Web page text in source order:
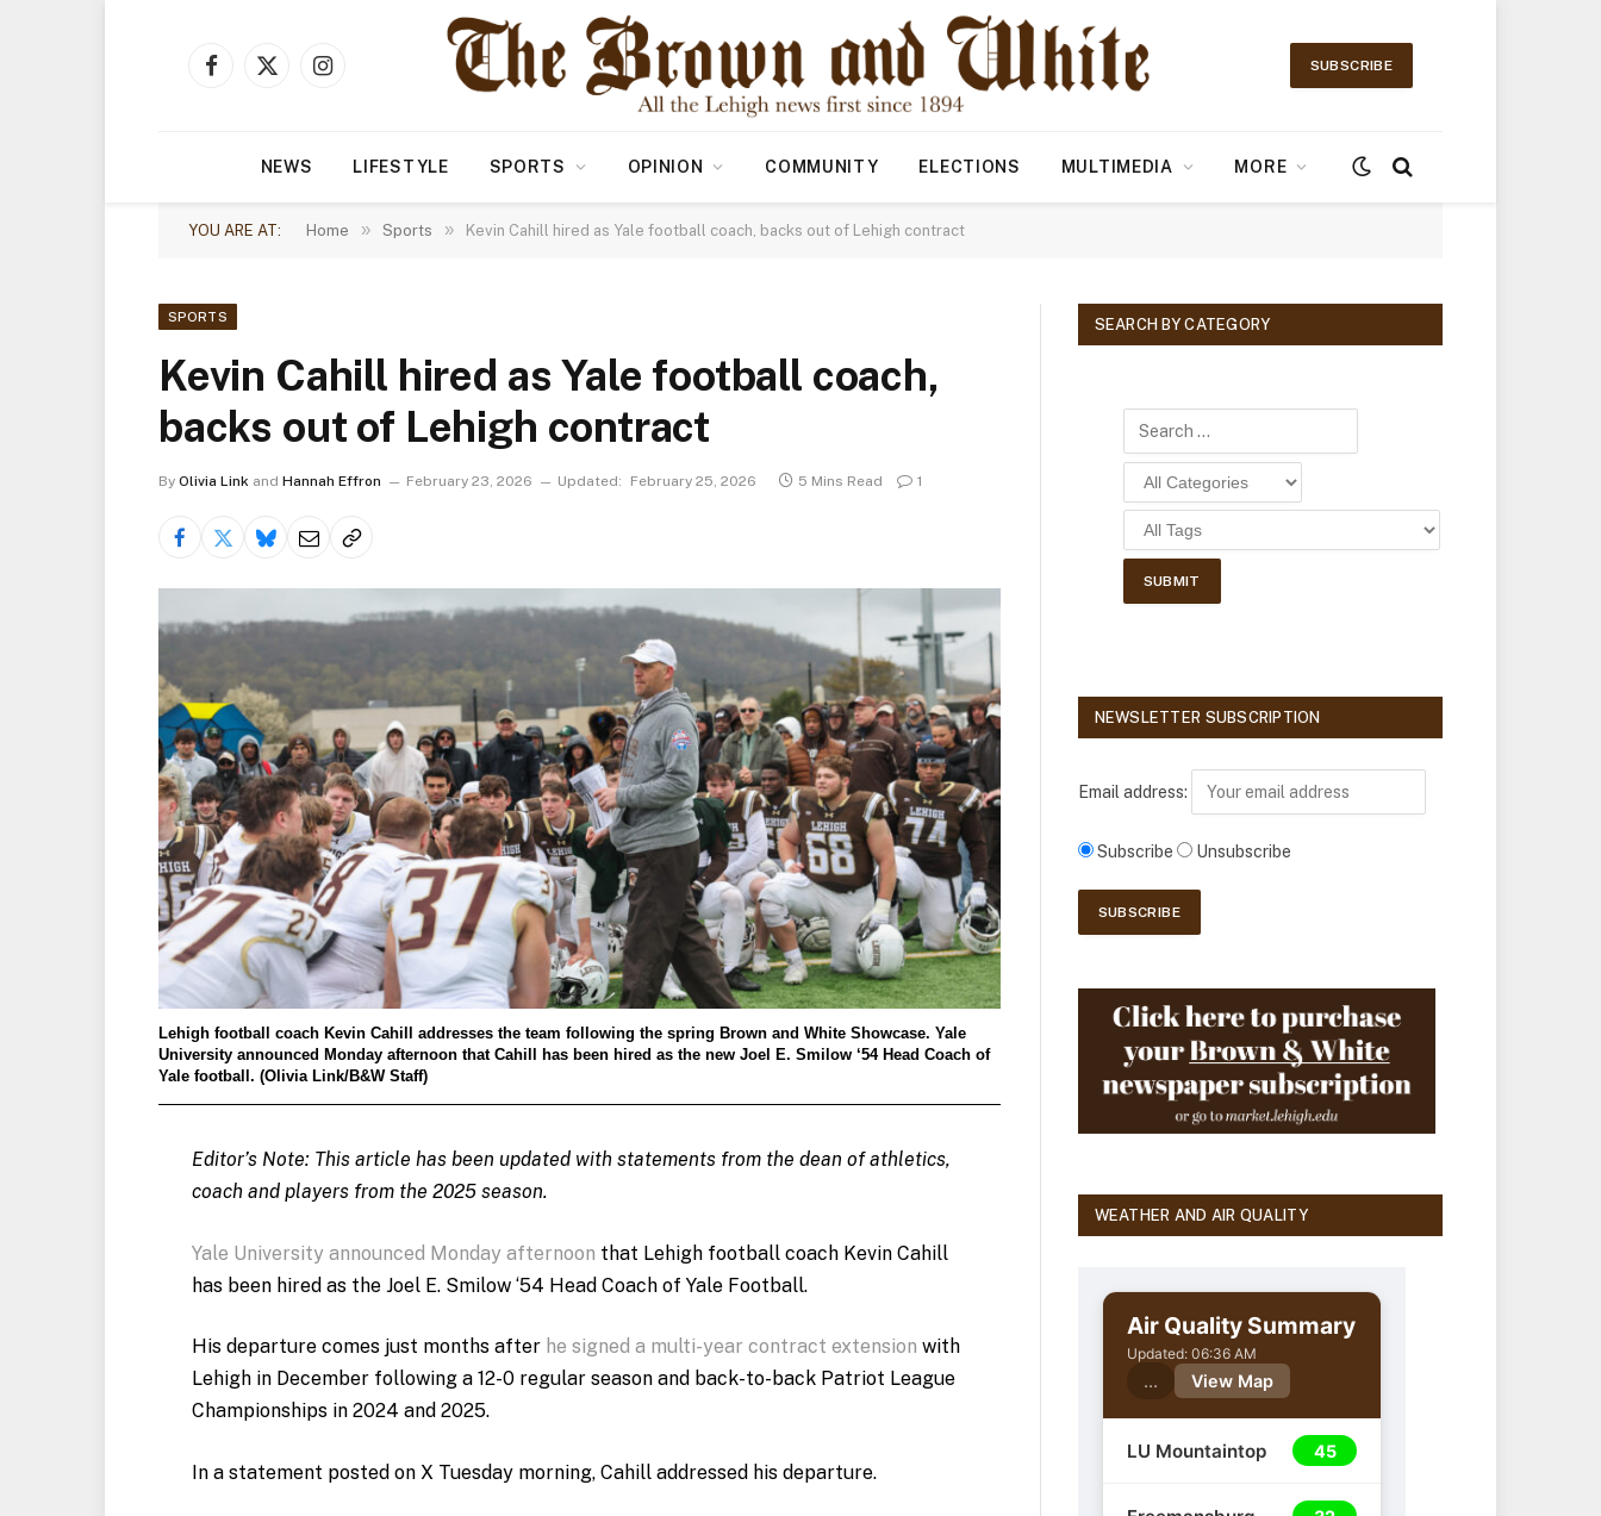
Facebook
X
Instagram
SUBSCRIBE
NEWS LIFESTYLE SPORTS OPINION COMMUNITY ELECTIONS MULTIMEDIA MORE
YOU ARE AT: Home » Sports » Kevin Cahill hired as Yale football coach, backs out of Lehigh contract
SPORTS
Kevin Cahill hired as Yale football coach,
backs out of Lehigh contract
By Olivia Link and Hannah Effron February 23, 2026 Updated: February 25, 2026 5 Mins Read 1
Lehigh football coach Kevin Cahill addresses the team following the spring Brown and White Showcase. Yale
University announced Monday afternoon that Cahill has been hired as the new Joel E. Smilow ‘54 Head Coach of
Yale football. (Olivia Link/B&W Staff)
Editor’s Note: This article has been updated with statements from the dean of athletics,
coach and players from the 2025 season.
Yale University announced Monday afternoon that Lehigh football coach Kevin Cahill
has been hired as the Joel E. Smilow ‘54 Head Coach of Yale Football.
His departure comes just months after he signed a multi-year contract extension with
Lehigh in December following a 12-0 regular season and back-to-back Patriot League
Championships in 2024 and 2025.
In a statement posted on X Tuesday morning, Cahill addressed his departure.
SEARCH BY CATEGORY
NEWSLETTER SUBSCRIPTION
Email address:
Subscribe Unsubscribe
WEATHER AND AIR QUALITY